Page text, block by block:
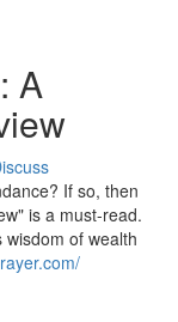
A
If so, then
is a must-read.
of wealth